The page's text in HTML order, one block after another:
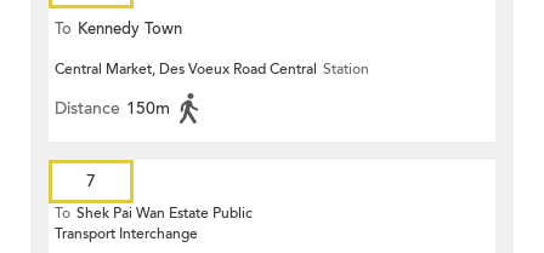
To Kennedy Town
Central Market, Des Voeux Road Central Station
Distance 150m
7
To Shek Pai Wan Estate Public
Transport Interchange